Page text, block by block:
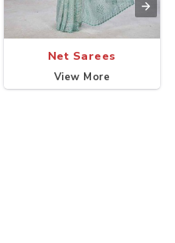
Net Sarees
View More